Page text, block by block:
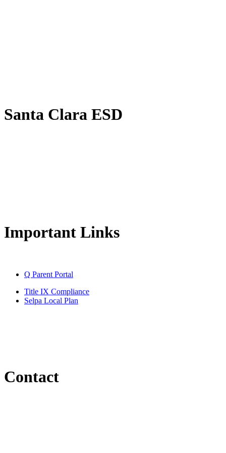
Santa Clara ESD
Important Links
Q Parent Portal
Title IX Compliance
Selpa Local Plan
Contact